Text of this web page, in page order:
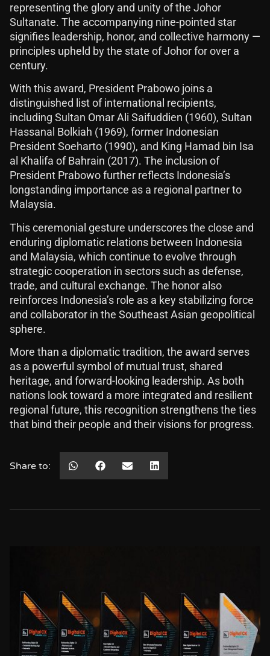
representing the glory and unity of the Johor
Sultanate. The accompanying nine-pointed star
signifies leadership, honor, and collective harmony —
principles upheld by the state of Johor for over a
century.
With this award, President Prabowo joins a
distinguished list of international recipients,
including Sultan Omar Ali Saifuddien (1960), Sultan
Hassanal Bolkiah (1969), former Indonesian
President Soeharto (1990), and King Hamad bin Isa
al Khalifa of Bahrain (2017). The inclusion of
President Prabowo further reflects Indonesia’s
longstanding importance as a regional partner to
Malaysia.
This ceremonial gesture underscores the close and
enduring diplomatic relations between Indonesia
and Malaysia, which continue to evolve through
strategic cooperation in sectors such as defense,
trade, and cultural exchange. The honor also
reinforces Indonesia’s role as a key stabilizing force
and collaborator in the Southeast Asian geopolitical
sphere.
More than a diplomatic tradition, the award serves
as a powerful symbol of mutual trust, shared
heritage, and forward-looking leadership. As both
nations look toward a more integrated and resilient
regional future, this recognition strengthens the ties
that bind their people and their visions for progress.
Share to: